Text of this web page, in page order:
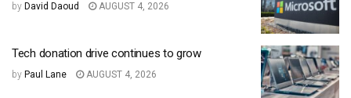
by David Daoud AUGUST 4, 2026
Tech donation drive continues to grow
by Paul Lane AUGUST 4, 2026